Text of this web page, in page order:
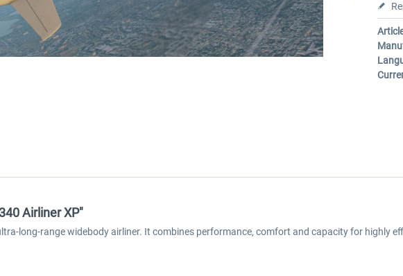
Airliner XP"
long-range widebody airliner. It combines performance, comfort and capacity for highly